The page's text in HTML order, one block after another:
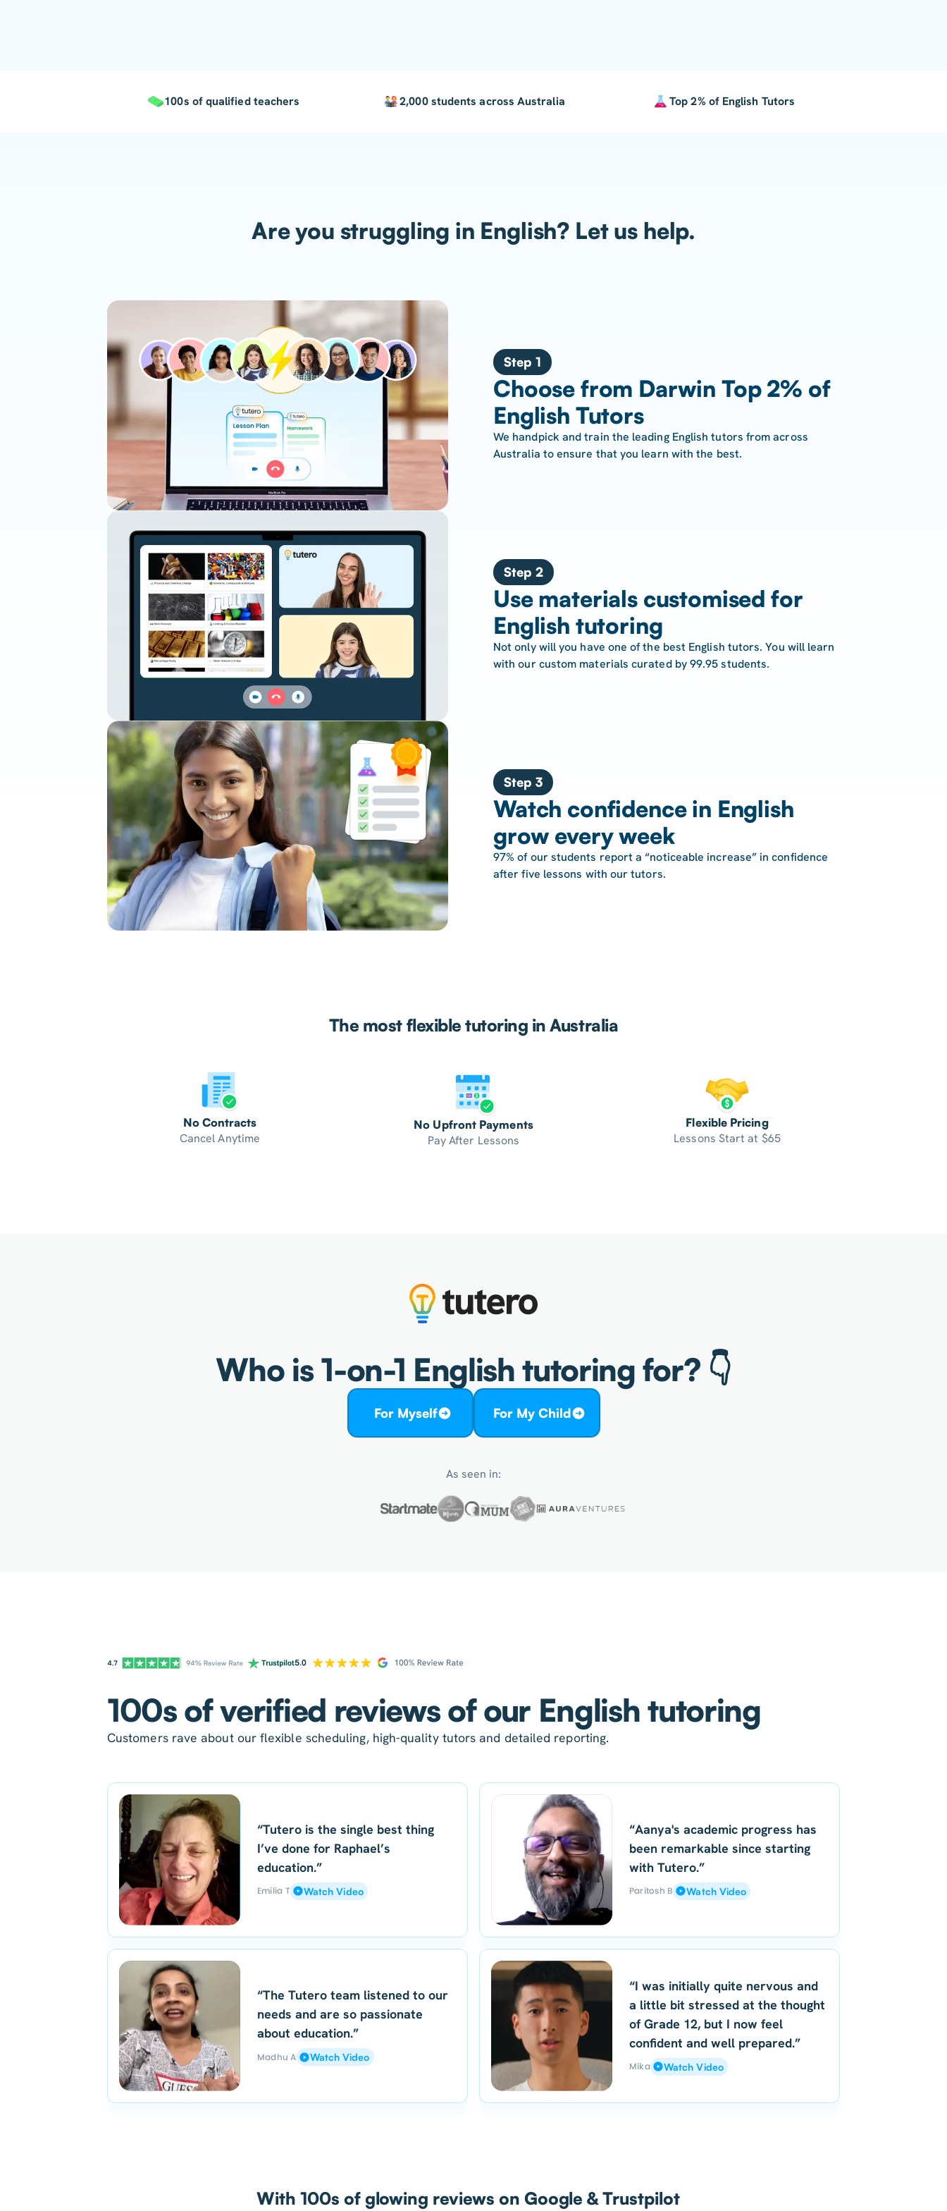
100s of qualified teachers 2,000 students across Australia Top 2% of English Tutors
Are you struggling in English? Let us help.
Step 1
Choose from Darwin Top 2% of
English Tutors
We handpick and train the leading English tutors from across
Australia to ensure that you learn with the best.
Step 2
Use materials customised for
English tutoring
Not only will you have one of the best English tutors. You will learn
with our custom materials curated by 99.95 students.
Step 3
Watch confidence in English
grow every week
97% of our students report a “noticeable increase” in confidence
after five lessons with our tutors.
The most flexible tutoring in Australia
No Contracts
Cancel Anytime
No Upfront Payments
Pay After Lessons
Flexible Pricing
Lessons Start at $65
Who is 1-on-1 English tutoring for? 👇
For Myself For My Child
As seen in:
100s of verified reviews of our English tutoring
Customers rave about our flexible scheduling, high-quality tutors and detailed reporting.
“Tutero is the single best thing
I’ve done for Raphael’s
education.”
Emilia T Watch Video
“Aanya's academic progress has
been remarkable since starting
with Tutero.”
Paritosh B Watch Video
“The Tutero team listened to our
needs and are so passionate
about education.”
Madhu A Watch Video
“I was initially quite nervous and
a little bit stressed at the thought
of Grade 12, but I now feel
confident and well prepared.”
Mika Watch Video
With 100s of glowing reviews on Google & Trustpilot